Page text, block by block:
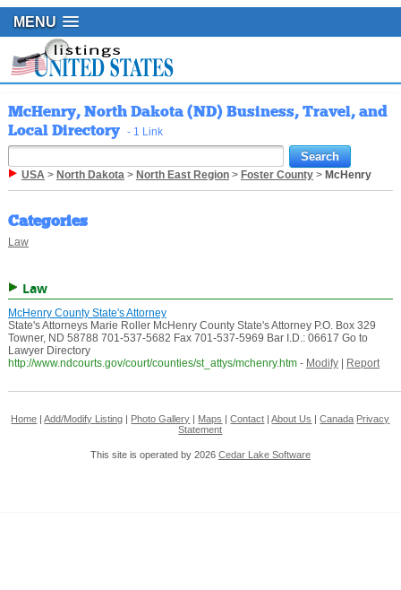
MENU
McHenry, North Dakota (ND) Business, Travel, and
Local Directory - 1 Link
USA> North Dakota> North East Region> Foster County> McHenry
Categories
Law
Law
McHenry County State's Attorney
State's Attorneys Marie Roller McHenry County State's Attorney P.O. Box 329
Towner, ND 58788 701-537-5682 Fax 701-537-5969 Bar I.D.: 06617 Go to
Lawyer Directory
http://www.ndcourts.gov/court/counties/st_attys/mchenry.htm - Modify| Report
Home |Add/Modify Listing | Photo Gallery | Maps |Contact |About Us |Canada Privacy
Statement
This site is operated by 2026 Cedar Lake Software